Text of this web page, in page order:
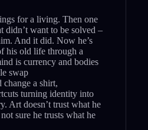
for a living. Then one
didn’t want to be solved –
And it did. Now he’s
his old life through a
is currency and bodies
swap
change a shirt,
turning identity into
Art doesn’t trust what he
sure he trusts what he